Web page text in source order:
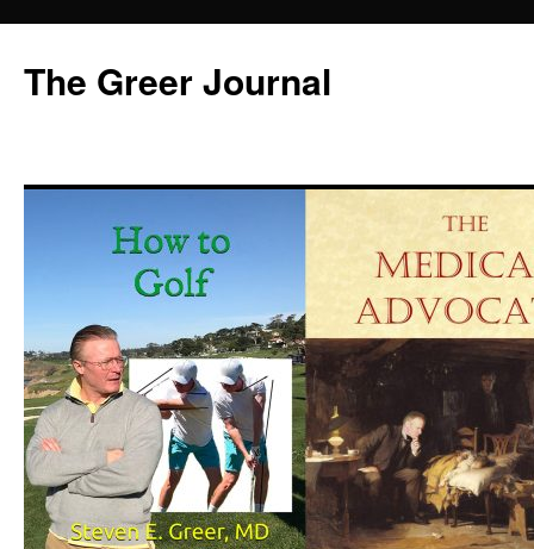
content
The Greer Journal